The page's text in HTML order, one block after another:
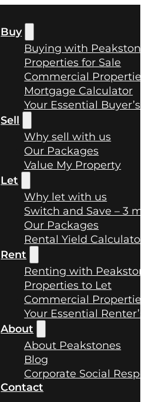
Buy
Buying with
Properties for Sale
Commercial
Mortgage Calculator
Your Essential Buyer’s
Sell
Why sell with us
Our Packages
Value My Property
Let
Why let with us
Switch and Save – 3
Our Packages
Rental Yield Calculator
Rent
Renting with
Properties to Let
Commercial
Your Essential
About
About Peakstones
Blog
Corporate Social
Contact